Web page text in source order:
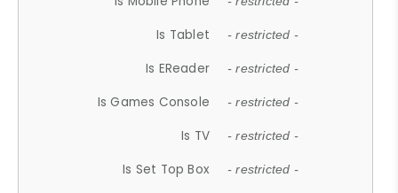
Is Tablet - restricted -
Is EReader - restricted -
Is Games Console - restricted -
Is TV - restricted -
Is Set Top Box - restricted -